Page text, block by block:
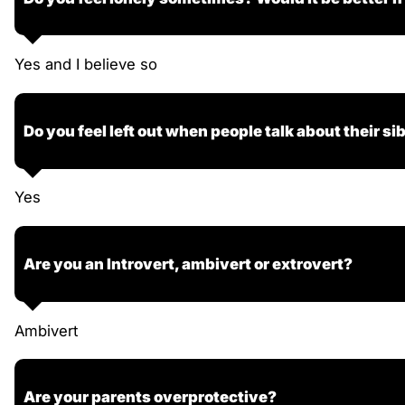
Yes and I believe so
Do you feel left out when people talk about their
Yes
Are you an Introvert, ambivert or extrovert?
Ambivert
Are your parents overprotective?